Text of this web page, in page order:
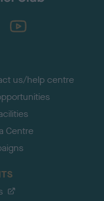
TheKennelClubUK on YouTube
us/help centre
Centre